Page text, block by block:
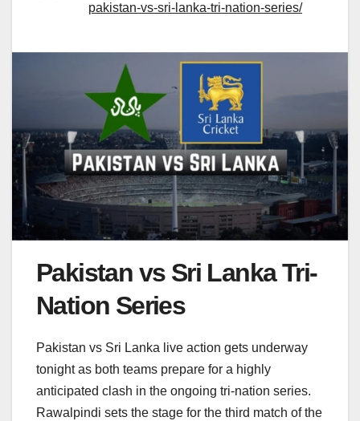
pakistan-vs-sri-lanka-tri-nation-series/
Pakistan vs Sri Lanka Tri-
Nation Series
Pakistan vs Sri Lanka live action gets underway
tonight as both teams prepare for a highly
anticipated clash in the ongoing tri-nation series.
Rawalpindi sets the stage for the third match of the